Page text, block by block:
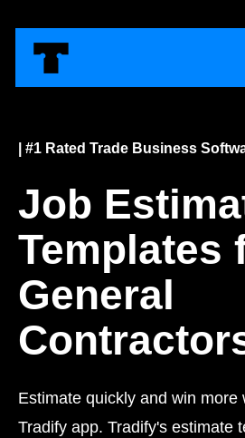
| #1 Rated Trade Business
Job
Templates
General
Estimate quickly and win more
Tradify app. Tradify's estimate